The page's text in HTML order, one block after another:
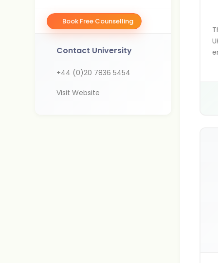
Book Free Counselling
Contact University
+44 (0)20 7836 5454
Visit Website